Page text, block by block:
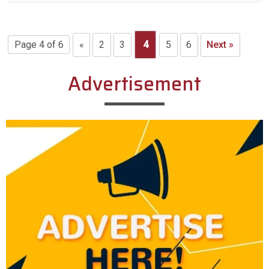
Page 4 of 6 « 2 3 4 5 6 Next »
Advertisement